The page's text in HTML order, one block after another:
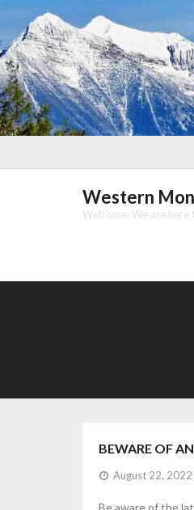
Skip
content
Western
Welcome, We are here
BEWARE OF
August 22, 2022
Be aware of the